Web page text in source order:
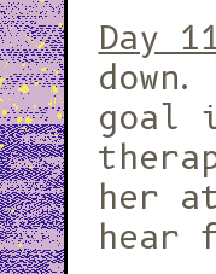
Day
goal
her
hear